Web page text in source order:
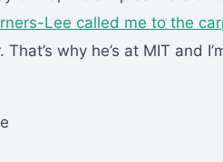
Lee called me to the
why he’s at MIT and